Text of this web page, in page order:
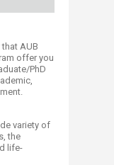
AUB
offer you
PhD
variety of
the
life-